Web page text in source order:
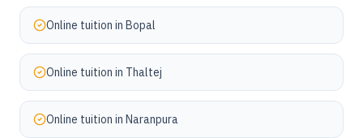
Online tuition in Bopal
Online tuition in Thaltej
Online tuition in Naranpura